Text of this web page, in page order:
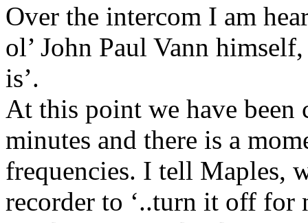
Over the intercom I am
ol’ John Paul Vann
is’.
At this point we have
minutes and there is a
frequencies. I tell Maples,
recorder to ‘..turn it off for